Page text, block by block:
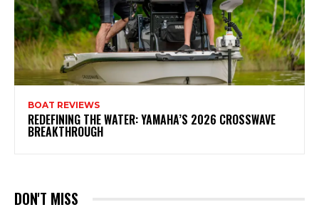
BOAT REVIEWS
REDEFINING THE WATER: YAMAHA’S 2026 CROSSWAVE
BREAKTHROUGH
DON'T MISS